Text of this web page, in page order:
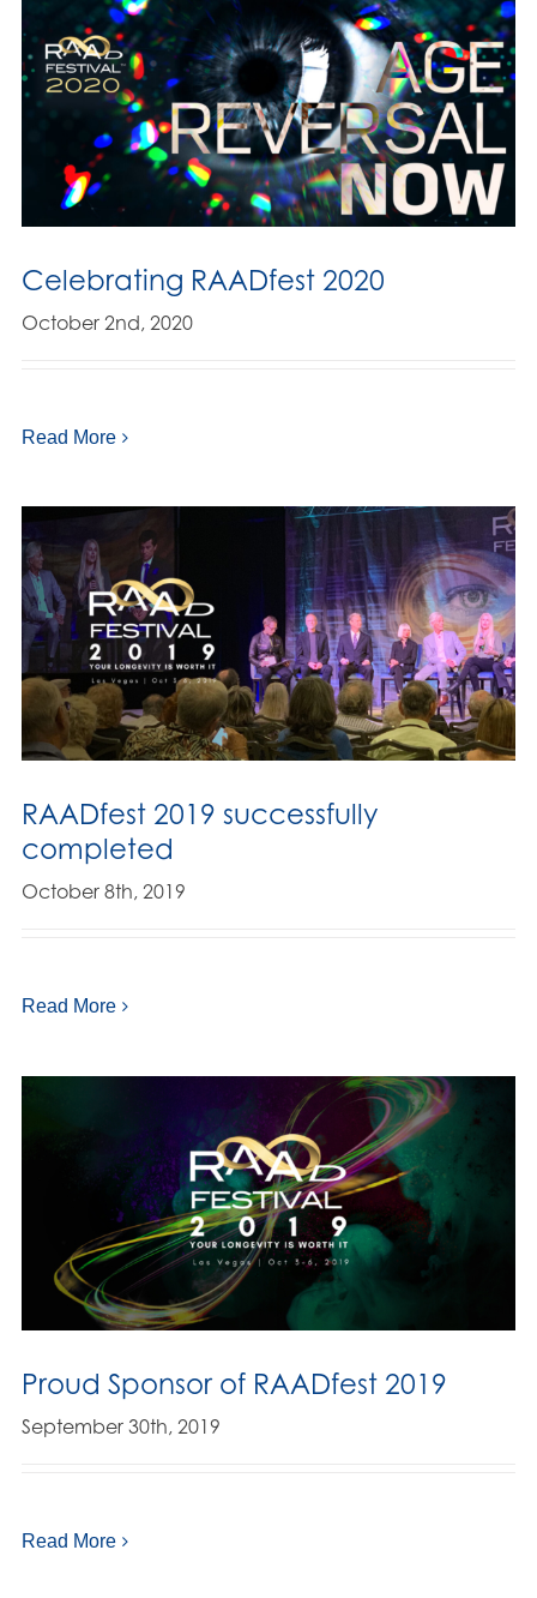
Celebrating RAADfest 2020
October 2nd, 2020
Read More
RAADfest 2019 successfully
completed
October 8th, 2019
Read More
Proud Sponsor of RAADfest 2019
September 30th, 2019
Read More